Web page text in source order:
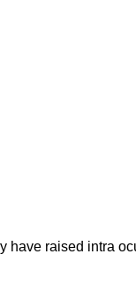
have raised intra